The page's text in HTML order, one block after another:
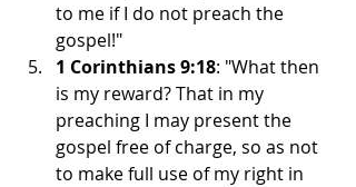
to me if I do not preach the
gospel!"
1 Corinthians 9:18: "What then
is my reward? That in my
preaching I may present the
gospel free of charge, so as not
to make full use of my right in